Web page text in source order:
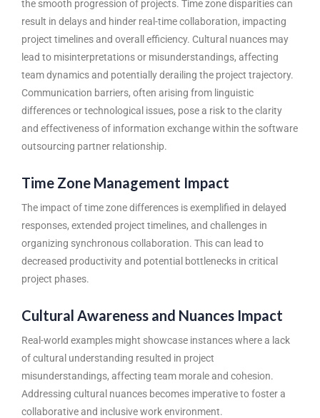
the smooth progression of projects. Time zone disparities can
result in delays and hinder real-time collaboration, impacting
project timelines and overall efficiency. Cultural nuances may
lead to misinterpretations or misunderstandings, affecting
team dynamics and potentially derailing the project trajectory.
Communication barriers, often arising from linguistic
differences or technological issues, pose a risk to the clarity
and effectiveness of information exchange within the software
outsourcing partner relationship.
Time Zone Management Impact
The impact of time zone differences is exemplified in delayed
responses, extended project timelines, and challenges in
organizing synchronous collaboration. This can lead to
decreased productivity and potential bottlenecks in critical
project phases.
Cultural Awareness and Nuances Impact
Real-world examples might showcase instances where a lack
of cultural understanding resulted in project
misunderstandings, affecting team morale and cohesion.
Addressing cultural nuances becomes imperative to foster a
collaborative and inclusive work environment.